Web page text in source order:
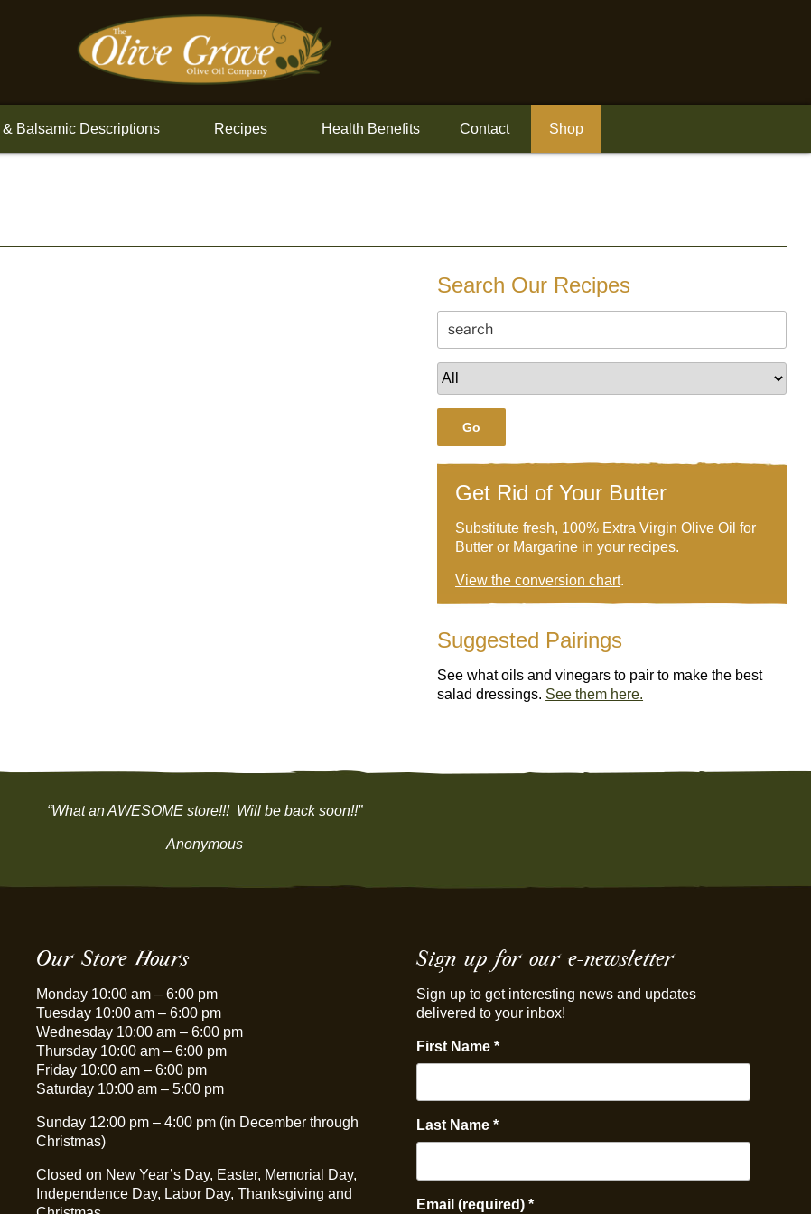
& Balsamic Descriptions Recipes Health Benefits Contact Shop
Search Our Recipes
Go
Get Rid of Your Butter
Substitute fresh, 100% Extra Virgin Olive Oil for
Butter or Margarine in your recipes.
View the conversion chart.
Suggested Pairings
See what oils and vinegars to pair to make the best
salad dressings. See them here.
“What an AWESOME store!!! Will be back soon!!”
Anonymous
Our Store Hours
Monday 10:00 am – 6:00 pm
Tuesday 10:00 am – 6:00 pm
Wednesday 10:00 am – 6:00 pm
Thursday 10:00 am – 6:00 pm
Friday 10:00 am – 6:00 pm
Saturday 10:00 am – 5:00 pm
Sunday 12:00 pm – 4:00 pm (in December through
Christmas)
Closed on New Year’s Day, Easter, Memorial Day,
Independence Day, Labor Day, Thanksgiving and
Sign up for our e-newsletter
Sign up to get interesting news and updates
delivered to your inbox!
First Name *
Last Name *
Email (required) *